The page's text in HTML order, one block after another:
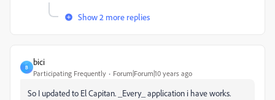
Show 2 more replies
B
bici
Participating Frequently Forum|Forum|10 years ago
So I updated to El Capitan. _Every_ application i have works.